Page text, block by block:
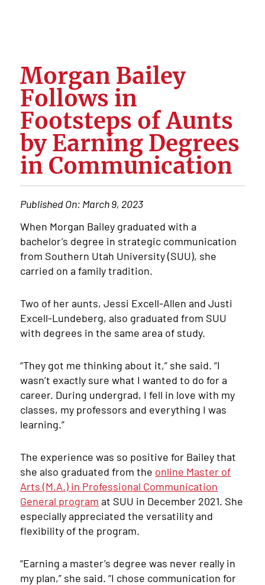
Morgan Bailey
Follows in
Footsteps of Aunts
by Earning Degrees
in Communication
Published On: March 9, 2023
When Morgan Bailey graduated with a
bachelor’s degree in strategic communication
from Southern Utah University (SUU), she
carried on a family tradition.
Two of her aunts, Jessi Excell-Allen and Justi
Excell-Lundeberg, also graduated from SUU
with degrees in the same area of study.
“They got me thinking about it,” she said. “I
wasn’t exactly sure what I wanted to do for a
career. During undergrad, I fell in love with my
classes, my professors and everything I was
learning.”
The experience was so positive for Bailey that
she also graduated from the online Master of
Arts (M.A.) in Professional Communication
General program at SUU in December 2021. She
especially appreciated the versatility and
flexibility of the program.
“Earning a master’s degree was never really in
my plan,” she said. “I chose communication for